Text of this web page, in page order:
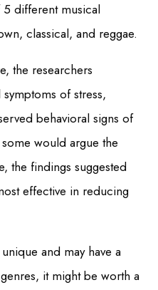
different musical
classical, and reggae.
the researchers
of stress,
behavioral signs of
would argue the
the findings suggested
effective in reducing
and may have a
it might be worth a